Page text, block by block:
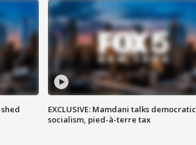
EXCLUSIVE: Mamdani talks democratic
socialism, pied-à-terre tax